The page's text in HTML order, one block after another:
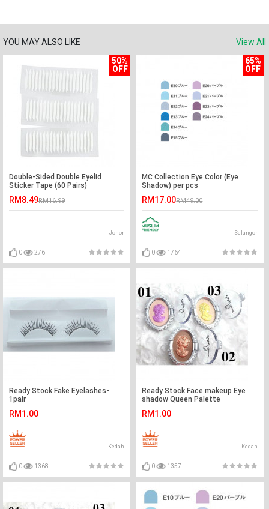
YOU MAY ALSO LIKE
View All
50%
OFF
Double-Sided Double Eyelid
Sticker Tape (60 Pairs)
RM8.49RM16.99
Johor
0 276
65%
OFF
MC Collection Eye Color (Eye
Shadow) per pcs
RM17.00RM49.00
Selangor
0 1764
Ready Stock Fake Eyelashes-
1pair
RM1.00
Kedah
0 1368
Ready Stock Face makeup Eye
shadow Queen Palette
RM1.00
Kedah
0 1357